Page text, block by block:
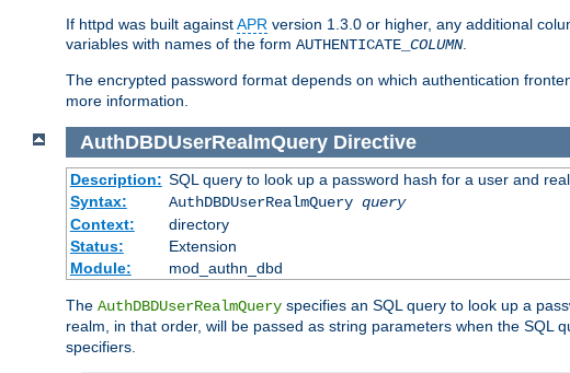
If httpd was built againstAPR version 1.3.0 or higher, any additional
variables with names of the form AUTHENTICATE_ COLUMN.
The encrypted password format depends on which authentication
more information.
AuthDBDUserRealmQuery Directive
Description: SQL query to look up a password hash for a user and
Syntax:
AuthDBDUserRealmQuery query
Context:
directory
Status:
Extension
Module:
mod_authn_dbd
The AuthDBDUserRealmQuery specifies an SQL query to look up a
realm, in that order, will be passed as string parameters when the SQL
specifiers.